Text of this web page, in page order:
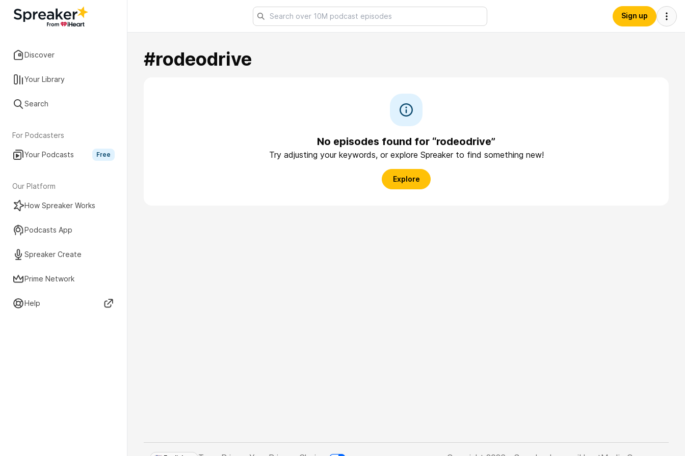
Discover
Your Library
Search
For Podcasters
Your Podcasts Free
Our Platform
How Spreaker Works
Podcasts App
Spreaker Create
Prime Network
Help
Sign up
#rodeodrive
No episodes found for “rodeodrive”
Try adjusting your keywords, or explore Spreaker to find something new!
Explore